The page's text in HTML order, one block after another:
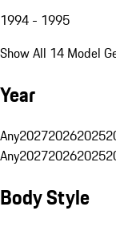
1994 - 1995
Show All 14 Model
Year
Any202720262025
Any202720262025
Body Style